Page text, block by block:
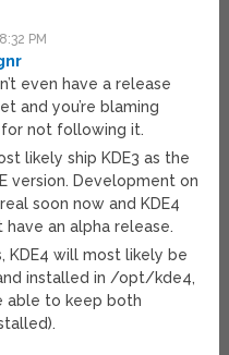
PM
even have a release
and you’re blaming
for not following it.
likely ship KDE3 as the
version. Development on
soon now and KDE4
have an alpha release.
KDE4 will most likely be
installed in /opt/kde4,
able to keep both